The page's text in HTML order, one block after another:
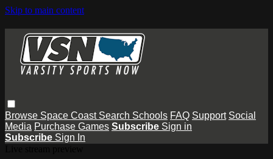
Skip to main content
Browse Space Coast Search Schools FAQ Support Social
Media Purchase Games Subscribe Sign in
Subscribe Sign In